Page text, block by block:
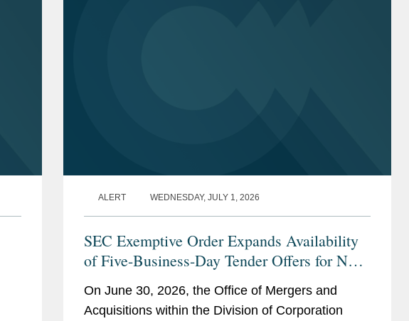
ALERT WEDNESDAY, JULY 1, 2026
SEC Exemptive Order Expands Availability
of Five-Business-Day Tender Offers for Non-
On June 30, 2026, the Office of Mergers and
Acquisitions within the Division of Corporation